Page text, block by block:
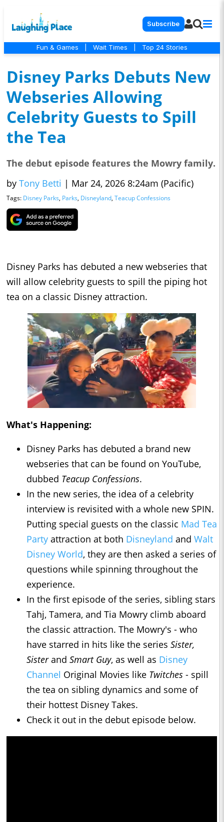
Subscribe
Fun & Games Wait Times Top 24 Stories
Disney Parks Debuts New
Webseries Allowing
Celebrity Guests to Spill
the Tea
The debut episode features the Mowry family.
by Tony Betti | Mar 24, 2026 8:24am (Pacific)
Tags: Disney Parks, Parks, Disneyland, Teacup Confessions
Disney Parks has debuted a new webseries that
will allow celebrity guests to spill the piping hot
tea on a classic Disney attraction.
What's Happening:
Disney Parks has debuted a brand new
webseries that can be found on YouTube,
dubbed Teacup Confessions.
In the new series, the idea of a celebrity
interview is revisited with a whole new SPIN.
Putting special guests on the classic Mad Tea
Party attraction at both Disneyland and Walt
Disney World, they are then asked a series of
questions while spinning throughout the
experience.
In the first episode of the series, sibling stars
Tahj, Tamera, and Tia Mowry climb aboard
the classic attraction. The Mowry's - who
have starred in hits like the series Sister,
Sisterand Smart Guy, as well as Disney
Channel Original Movies like Twitches - spill
the tea on sibling dynamics and some of
their hottest Disney Takes.
Check it out in the debut episode below.